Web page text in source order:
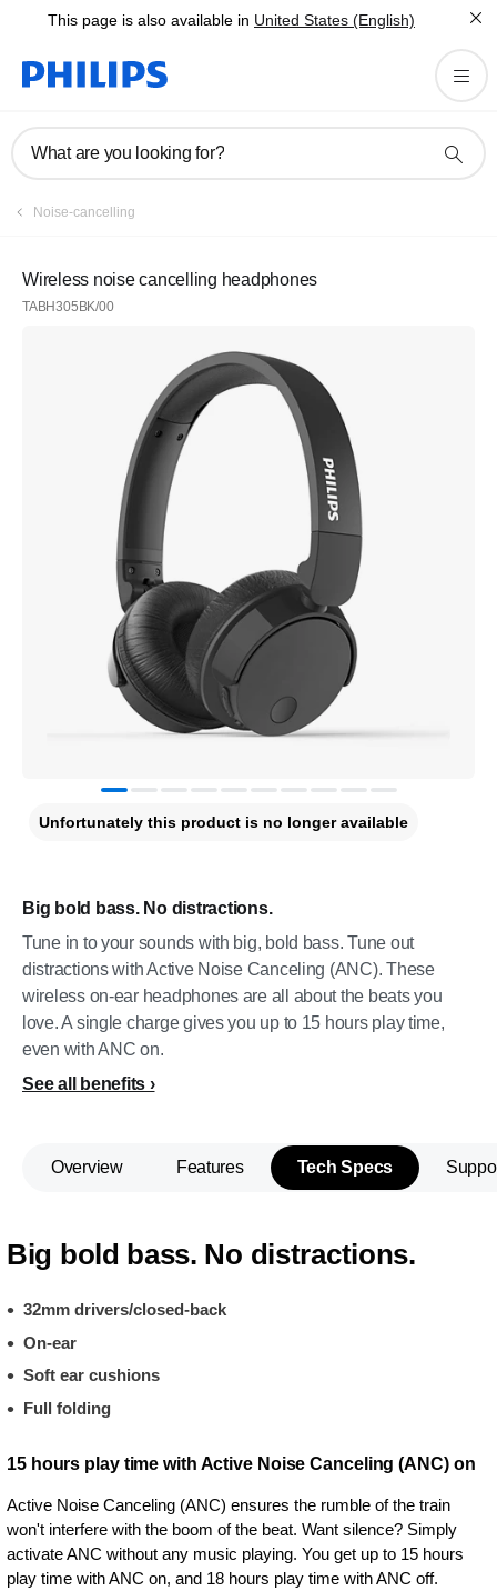
This page is also available in United States (English)
What are you looking for?
Noise-cancelling
Wireless noise cancelling headphones
TABH305BK/00
Big bold bass. No distractions.
Tune in to your sounds with big, bold bass. Tune out
distractions with Active Noise Canceling (ANC). These
wireless on-ear headphones are all about the beats you
love. A single charge gives you up to 15 hours play time,
even with ANC on.
See all benefits
Unfortunately this product is no longer available
Overview Features Tech Specs
Big bold bass. No distractions.
32mm drivers/closed-back
On-ear
Soft ear cushions
Full folding
15 hours play time with Active Noise Canceling (ANC) on
Active Noise Canceling (ANC) ensures the rumble of the train
won't interfere with the boom of the beat. Want silence? Simply
activate ANC without any music playing. You get up to 15 hours
play time with ANC on, and 18 hours play time with ANC off.